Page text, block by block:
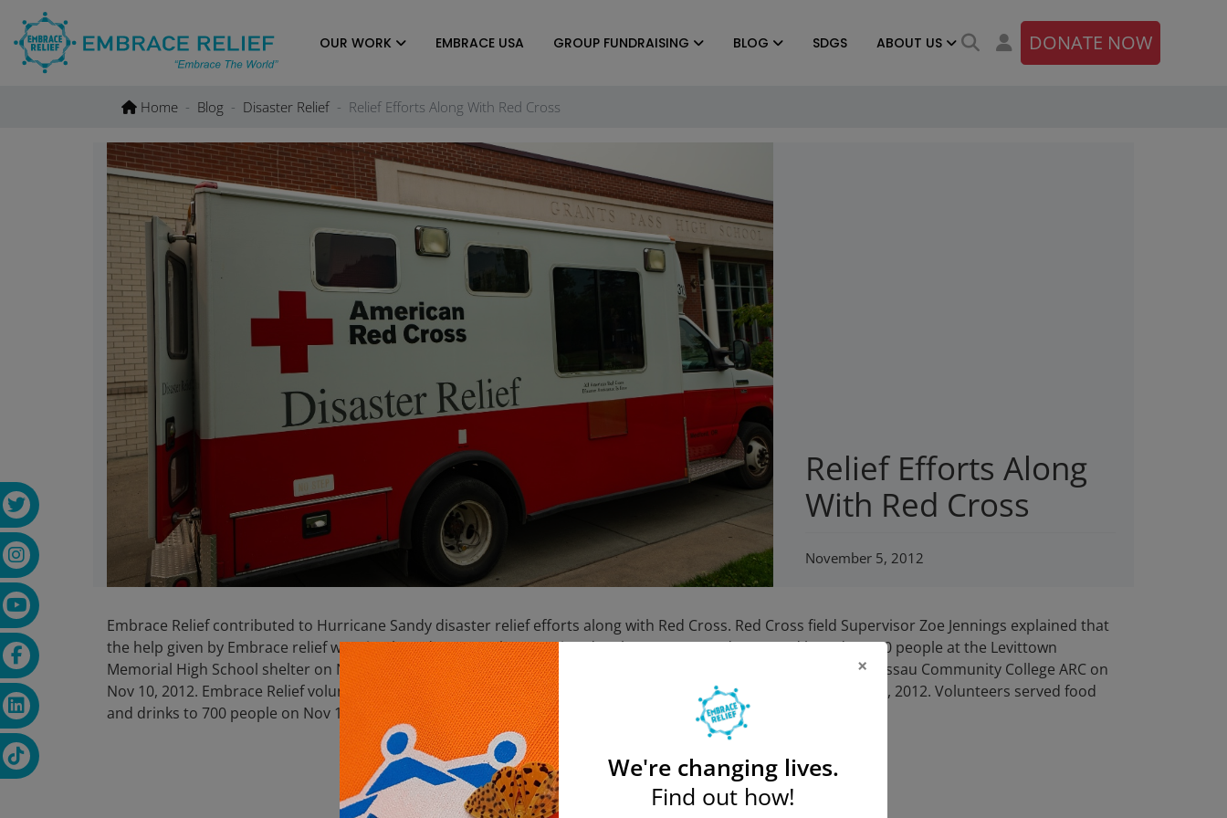
content
DONATE NOW
OUR WORK EMBRACE USA GROUP FUNDRAISING BLOG SDGS ABOUT US
Home Blog Disaster Relief Relief Efforts Along With Red Cross
Relief Efforts Along
With Red Cross
November 5, 2012
Embrace Relief contributed to Hurricane Sandy disaster relief efforts along with Red Cross. Red Cross field Supervisor Zoe Jennings explained that
the help given by Embrace relief was timely and very much appreciated. Volunteers, served soup and bread to 350 people at the Levittown
Memorial High School shelter on Nov 9, 2012. They served soup, bread, and water to 850 people at the shelter Nassau Community College ARC on
Nov 10, 2012. Embrace Relief volunteers served dinner to 350 people at Lewittown Memorial HS shelter on Nov 10, 2012. Volunteers served food
and drinks to 700 people on Nov 12,2012 at Nassau County Community College.
Photography:Reuters/Andrew Burton
Join the Embrace Relief Email List
×
We're changing lives.
Find out how!